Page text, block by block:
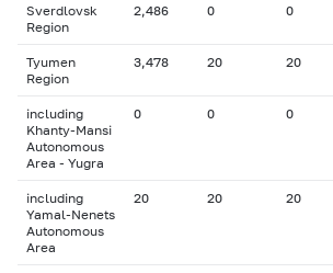
Sverdlovsk
Region
2,486 0 0
Tyumen
Region
3,478 20 20
including
Khanty-Mansi
Autonomous
Area - Yugra
0 0 0
including
Yamal-Nenets
Autonomous
Area
20 20 20